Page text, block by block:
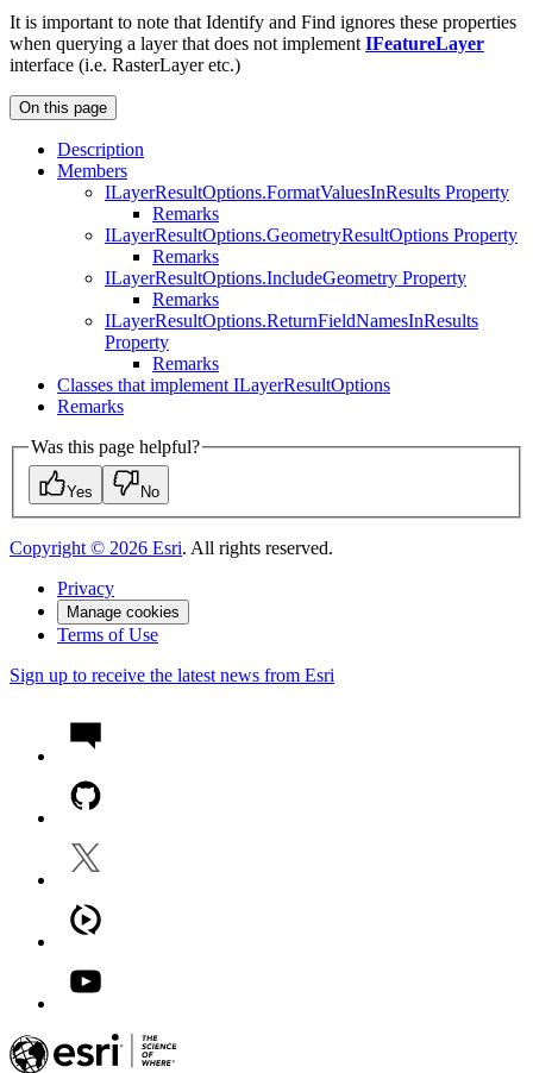
It is important to note that Identify and Find ignores these properties
when querying a layer that does not implement IFeatureLayer
interface (i.e. RasterLayer etc.)
On this page
Description
Members
ILayerResultOptions.FormatValuesInResults Property
Remarks
ILayerResultOptions.GeometryResultOptions Property
Remarks
ILayerResultOptions.IncludeGeometry Property
Remarks
ILayerResultOptions.ReturnFieldNamesInResults
Property
Remarks
Classes that implement ILayerResultOptions
Remarks
Was this page helpful?
Yes No
Copyright © 2026 Esri. All rights reserved.
Privacy
Manage cookies
Terms of Use
Sign up to receive the latest news from Esri